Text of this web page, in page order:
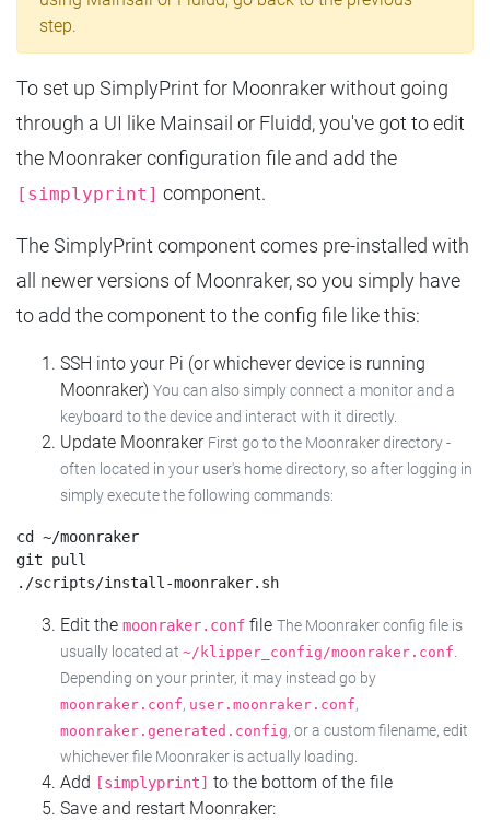
step.
To set up SimplyPrint for Moonraker without going
through a UI like Mainsail or Fluidd, you've got to edit
the Moonraker configuration file and add the
[simplyprint] component.
The SimplyPrint component comes pre-installed with
all newer versions of Moonraker, so you simply have
to add the component to the config file like this:
SSH into your Pi (or whichever device is running
Moonraker) You can also simply connect a monitor and a
keyboard to the device and interact with it directly.
Update Moonraker First go to the Moonraker directory -
often located in your user's home directory, so after logging in
simply execute the following commands:
cd ~/moonraker
git pull
Edit the moonraker.conf file The Moonraker config file is
usually located at ~/klipper_config/moonraker.conf.
Depending on your printer, it may instead go by
moonraker.conf, user.moonraker.conf,
moonraker.generated.config, or a custom filename, edit
whichever file Moonraker is actually loading.
Add [simplyprint] to the bottom of the file
Save and restart Moonraker: